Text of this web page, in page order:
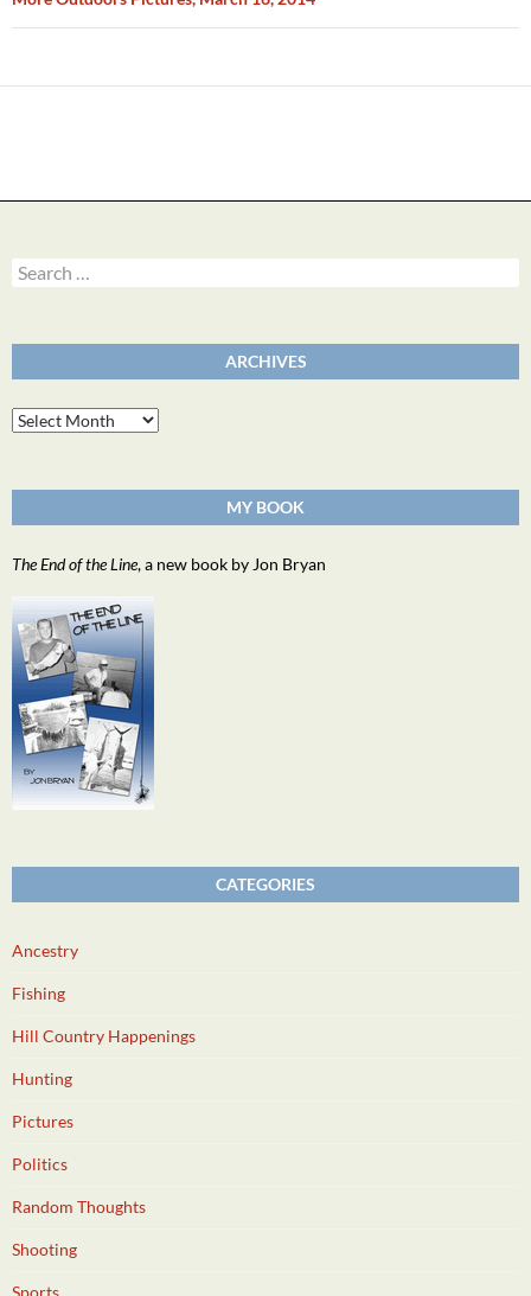
Search
for:
ARCHIVES
Archives
MY BOOK
The End of the Line, a new book by Jon Bryan
CATEGORIES
Ancestry
Fishing
Hill Country Happenings
Hunting
Pictures
Politics
Random Thoughts
Shooting
Sports